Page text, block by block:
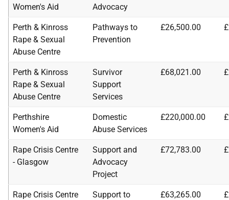
Women's Aid
Advocacy
Perth & Kinross
Rape & Sexual
Abuse Centre
Pathways to
Prevention
£26,500.00
Perth & Kinross
Rape & Sexual
Abuse Centre
Survivor
Support
Services
£68,021.00
Perthshire
Women's Aid
Domestic
Abuse Services
£220,000.00
Rape Crisis Centre
- Glasgow
Support and
Advocacy
Project
£72,783.00
Rape Crisis Centre
Support to
£63,265.00